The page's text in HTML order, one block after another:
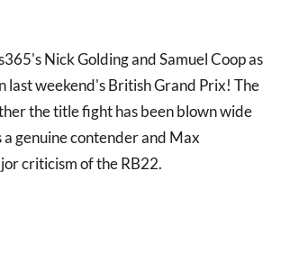
Nick Golding and Samuel Coop as
last weekend's British Grand Prix! The
the title fight has been blown wide
a genuine contender and Max
criticism of the RB22.